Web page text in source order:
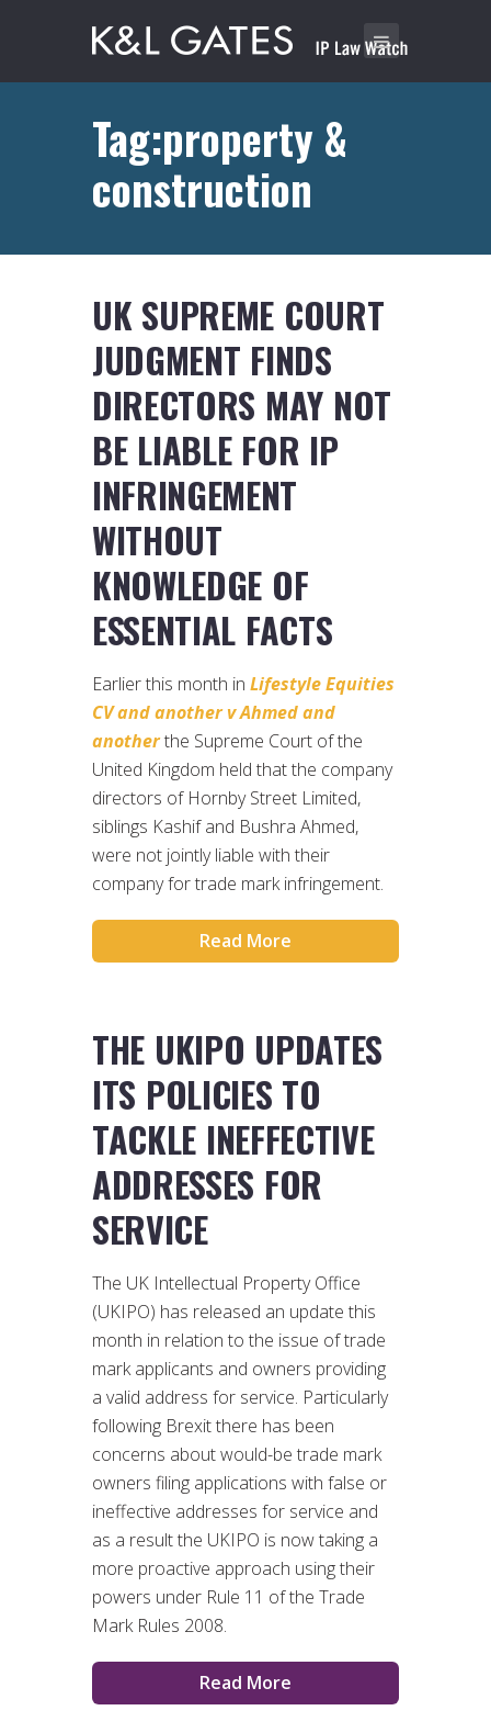
Tag:property &
construction
UK SUPREME COURT
JUDGMENT FINDS
DIRECTORS MAY NOT
BE LIABLE FOR IP
INFRINGEMENT
WITHOUT
KNOWLEDGE OF
ESSENTIAL FACTS
Earlier this month in Lifestyle Equities
CV and another v Ahmed and
anotherthe Supreme Court of the
United Kingdom held that the company
directors of Hornby Street Limited,
siblings Kashif and Bushra Ahmed,
were not jointly liable with their
company for trade mark infringement.
Read More
THE UKIPO UPDATES
ITS POLICIES TO
TACKLE INEFFECTIVE
ADDRESSES FOR
SERVICE
The UK Intellectual Property Office
(UKIPO) has released an update this
month in relation to the issue of trade
mark applicants and owners providing
a valid address for service. Particularly
following Brexit there has been
concerns about would-be trade mark
owners filing applications with false or
ineffective addresses for service and
as a result the UKIPO is now taking a
more proactive approach using their
powers under Rule 11 of the Trade
Mark Rules 2008.
Read More